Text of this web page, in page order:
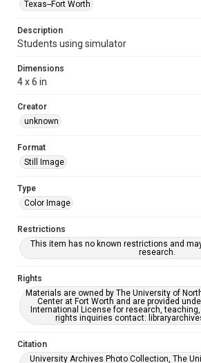
Texas--Fort Worth
Description
Students using simulator
Dimensions
4 x 6 in
Creator
unknown
Format
Still Image
Type
Color Image
Restrictions
This item has no known restrictions and
research.
Rights
Materials are owned by The University of
Center at Fort Worth and are provided
International License for research,
rights inquiries contact:
Citation
University Archives Photo Collection, The